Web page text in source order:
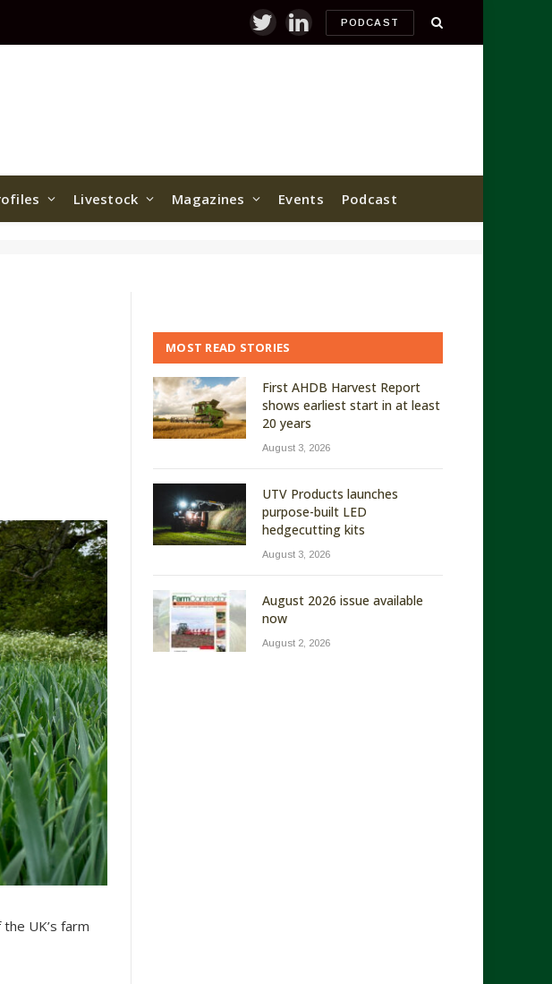
TwitterLinkedInPODCAST
Livestock Magazines Events Podcast
UK’s farm
MOST READ STORIES
First AHDB Harvest Report
shows earliest start in at least
20 years
August 3, 2026
UTV Products launches
purpose-built LED
hedgecutting kits
August 3, 2026
August 2026 issue available
now
August 2, 2026